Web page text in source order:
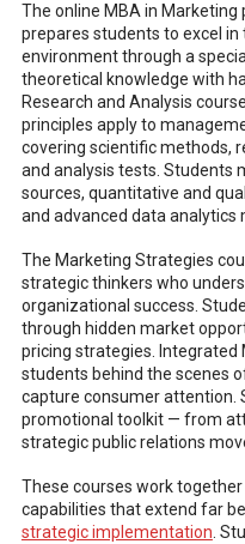
The online MBA in
prepares students to excel
environment through a
theoretical knowledge with
Research and Analysis
principles apply to
covering scientific methods,
and analysis tests. Students
sources, quantitative and
and advanced data analytics
The Marketing Strategies
strategic thinkers who
organizational success.
through hidden market
pricing strategies.
students behind the scenes
capture consumer attention.
promotional toolkit — from
strategic public relations
These courses work
capabilities that extend far
strategic implementation .